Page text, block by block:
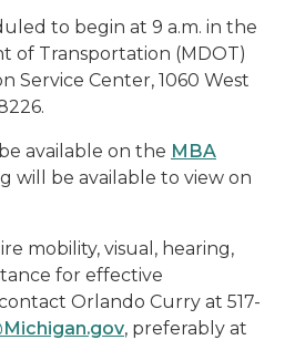
to begin at 9 a.m. in the
of Transportation (MDOT)
Service Center, 1060 West
available on the MBA
will be available to view on
mobility, visual, hearing,
for effective
Orlando Curry at 517-
, preferably at